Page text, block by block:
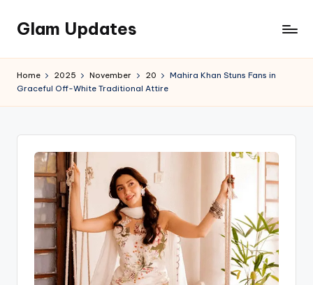
Skip
content
Glam Updates
official
Home 2025 November 20
Mahira Khan Stuns Fans in
Graceful Off-White Traditional Attire